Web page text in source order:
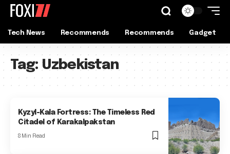
Tech News Recommends Recommends Gadget
Tag: Uzbekistan
Kyzyl-Kala Fortress: The Timeless Red
Citadel of Karakalpakstan
8 Min Read